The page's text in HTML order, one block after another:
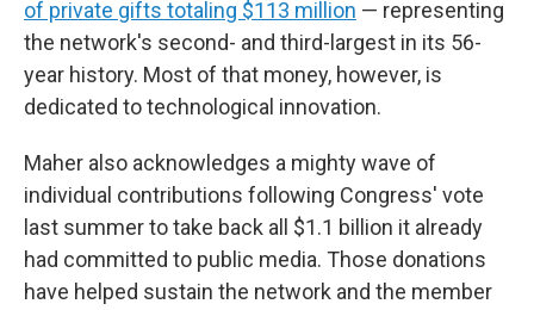
of private gifts totaling $113 million — representing
the network's second- and third-largest in its 56-
year history. Most of that money, however, is
dedicated to technological innovation.
Maher also acknowledges a mighty wave of
individual contributions following Congress' vote
last summer to take back all $1.1 billion it already
had committed to public media. Those donations
have helped sustain the network and the member